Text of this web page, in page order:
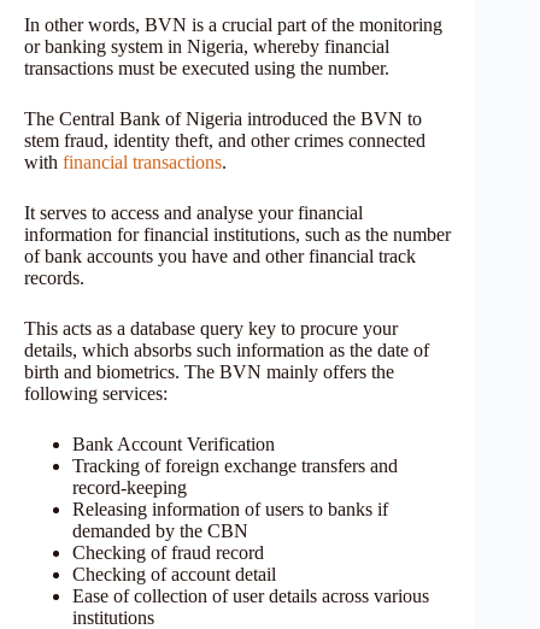
In other words, BVN is a crucial part of the monitoring
or banking system in Nigeria, whereby financial
transactions must be executed using the number.
The Central Bank of Nigeria introduced the BVN to
stem fraud, identity theft, and other crimes connected
with financial transactions.
It serves to access and analyse your financial
information for financial institutions, such as the number
of bank accounts you have and other financial track
records.
This acts as a database query key to procure your
details, which absorbs such information as the date of
birth and biometrics. The BVN mainly offers the
following services:
Bank Account Verification
Tracking of foreign exchange transfers and
record-keeping
Releasing information of users to banks if
demanded by the CBN
Checking of fraud record
Checking of account detail
Ease of collection of user details across various
institutions